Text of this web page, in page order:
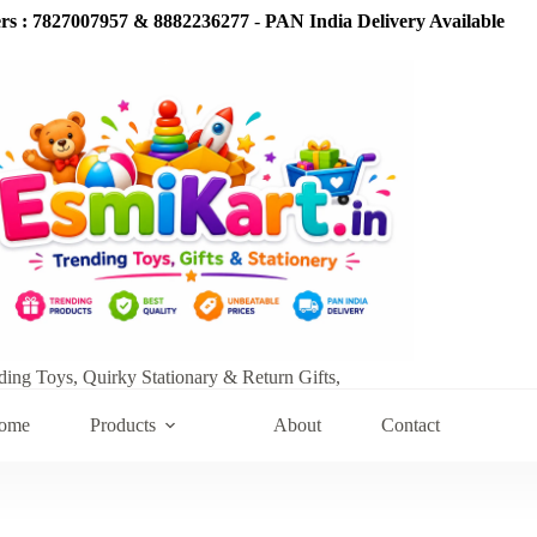
: 7827007957 & 8882236277- PAN India Delivery Available
Toys, Quirky Stationary & Return Gifts,
Products About Contact